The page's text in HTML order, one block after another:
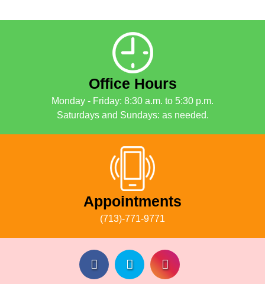
Office Hours
Monday - Friday: 8:30 a.m. to 5:30 p.m.
Saturdays and Sundays: as needed.
Appointments
(713)-771-9771